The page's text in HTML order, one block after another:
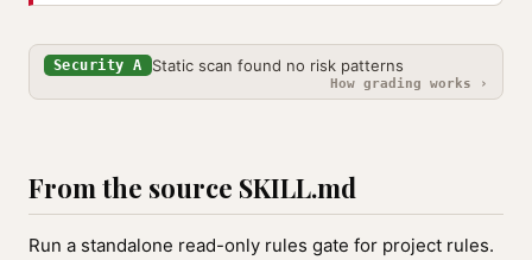
Security A Static scan found no risk patterns
How grading works ›
From the source SKILL.md
Run a standalone read-only rules gate for project rules.